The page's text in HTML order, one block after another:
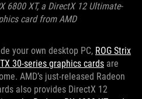
6800 XT, a DirectX 12 Ultimate-
card from AMD
your own desktop PC, ROG Strix
30-series graphics cards are
AMD’s just-released Radeon
also provides DirectX 12